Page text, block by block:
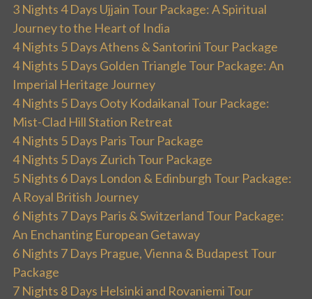
3 Nights 4 Days Ujjain Tour Package: A Spiritual
Journey to the Heart of India
4 Nights 5 Days Athens & Santorini Tour Package
4 Nights 5 Days Golden Triangle Tour Package: An
Imperial Heritage Journey
4 Nights 5 Days Ooty Kodaikanal Tour Package:
Mist-Clad Hill Station Retreat
4 Nights 5 Days Paris Tour Package
4 Nights 5 Days Zurich Tour Package
5 Nights 6 Days London & Edinburgh Tour Package:
A Royal British Journey
6 Nights 7 Days Paris & Switzerland Tour Package:
An Enchanting European Getaway
6 Nights 7 Days Prague, Vienna & Budapest Tour
Package
7 Nights 8 Days Helsinki and Rovaniemi Tour